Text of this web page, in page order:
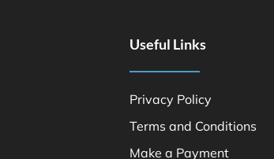
Useful Links
Privacy Policy
Terms and Conditions
Make a Payment